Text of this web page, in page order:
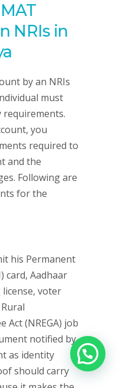
NRIs in
by an NRIs
must
requirements.
you
required to
and the
Following are
for the
his Permanent
card, Aadhaar
voter
Act (NREGA) job
notified by
as identity
should carry